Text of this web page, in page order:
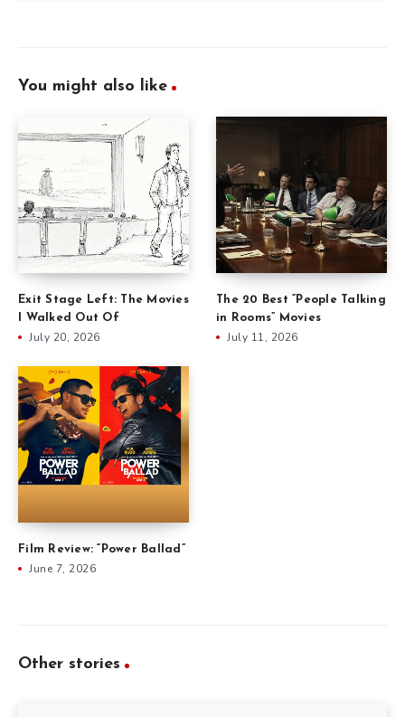
You might also like
Exit Stage Left: The Movies
I Walked Out Of
July 20, 2026
The 20 Best “People Talking
in Rooms” Movies
July 11, 2026
Film Review: “Power Ballad”
June 7, 2026
Other stories